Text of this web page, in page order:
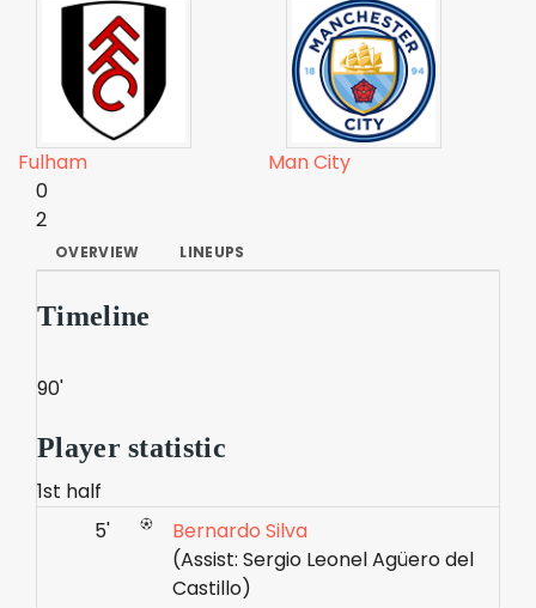
Fulham
Man City
0
2
OVERVIEW LINEUPS
Timeline
90'
Player statistic
1st half
5'
Bernardo Silva
(Assist: Sergio Leonel Agüero del
Castillo)